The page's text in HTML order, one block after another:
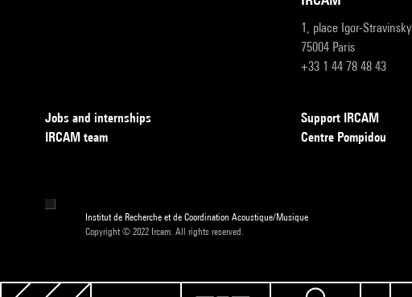
1, place Igor-Stravinsky
75004 Paris
+33 1 44 78 48 43
Jobs and internships
IRCAM team
Support IRCAM
Centre Pompidou
Institut de Recherche et de Coordination Acoustique/Musique
Copyright © 2022 Ircam. All rights reserved.